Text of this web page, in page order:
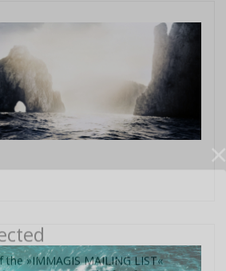
»IMMAGIS MAILING LIST«
invitations and info of
opening receptions, current